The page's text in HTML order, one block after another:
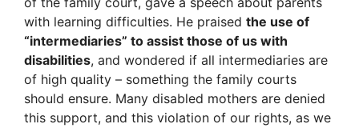
with learning difficulties. He praised the use of
“intermediaries” to assist those of us with
disabilities, and wondered if all intermediaries are
of high quality – something the family courts
should ensure. Many disabled mothers are denied
this support, and this violation of our rights, as we